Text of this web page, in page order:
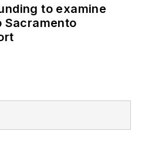
to examine
Sacramento